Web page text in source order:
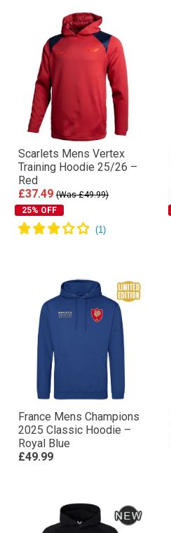
Scarlets Mens Vertex
Training Hoodie 25/26 –
Red
£37.49 (Was £49.99)
25% OFF
France Mens Champions
2025 Classic Hoodie –
Royal Blue
£49.99